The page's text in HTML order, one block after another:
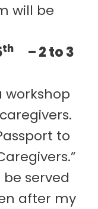
will be
th
– 2 to 3
workshop
to
served
after my